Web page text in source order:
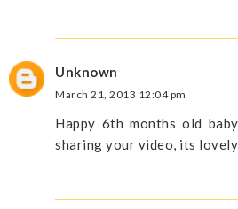
Unknown
March 21, 2013 12:04 pm
Happy 6th months old
sharing your video, its